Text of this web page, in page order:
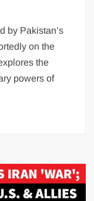
by Pakistan’s
on the
the
powers of